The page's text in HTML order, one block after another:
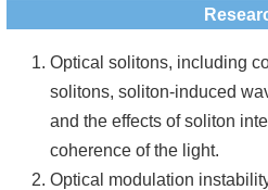
Contact
Chinese
Optical solitons, including
solitons, soliton-induced
and the effects of soliton
coherence of the light.
Optical modulation